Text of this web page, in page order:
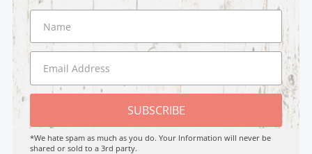
SUBSCRIBE
*We hate spam as much as you do. Your Information will never be
shared or sold to a 3rd party.